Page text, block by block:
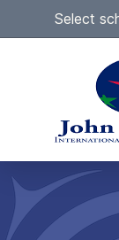
Select
Main
navigation